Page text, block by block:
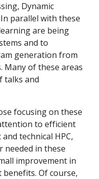
Dynamic
parallel with these
are being
and to
generation from
Many of these areas
talks and
focusing on these
to efficient
technical HPC,
needed in these
improvement in
Of course,